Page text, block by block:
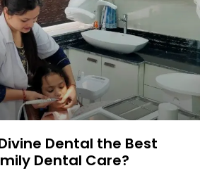
Dental the Best
Dental Care?